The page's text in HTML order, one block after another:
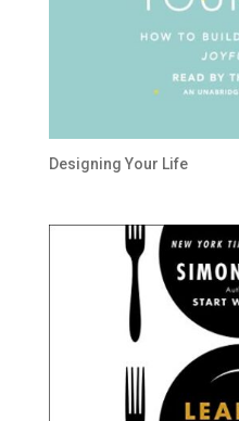
Designing Your Life